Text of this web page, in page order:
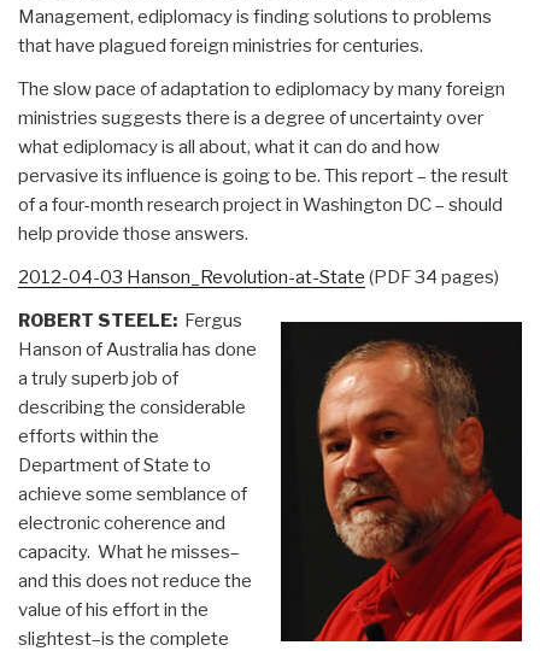
Management, ediplomacy is finding solutions to problems
that have plagued foreign ministries for centuries.
The slow pace of adaptation to ediplomacy by many foreign
ministries suggests there is a degree of uncertainty over
what ediplomacy is all about, what it can do and how
pervasive its influence is going to be. This report – the result
of a four-month research project in Washington DC – should
help provide those answers.
2012-04-03 Hanson_Revolution-at-State (PDF 34 pages)
ROBERT STEELE: Fergus
Hanson of Australia has done
a truly superb job of
describing the considerable
efforts within the
Department of State to
achieve some semblance of
electronic coherence and
capacity. What he misses–
and this does not reduce the
value of his effort in the
slightest–is the complete